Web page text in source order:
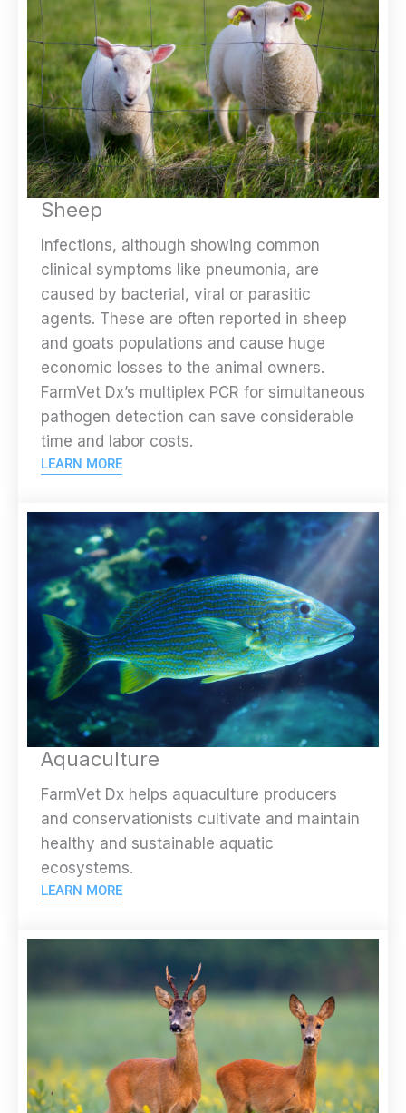
Sheep
Infections, although showing common
clinical symptoms like pneumonia, are
caused by bacterial, viral or parasitic
agents. These are often reported in sheep
and goats populations and cause huge
economic losses to the animal owners.
FarmVet Dx’s multiplex PCR for simultaneous
pathogen detection can save considerable
time and labor costs.
LEARN MORE
Aquaculture
FarmVet Dx helps aquaculture producers
and conservationists cultivate and maintain
healthy and sustainable aquatic
ecosystems.
LEARN MORE